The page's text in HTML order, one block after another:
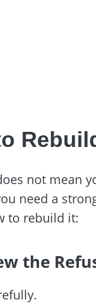
not mean
need a
to rebuild it:
the